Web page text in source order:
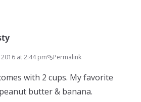
at 2:44 pm Permalink
with 2 cups. My favorite
butter & banana.